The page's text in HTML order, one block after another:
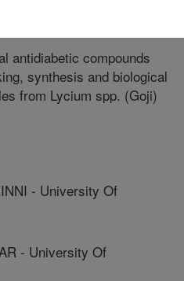
antidiabetic compounds
synthesis and biological
from Lycium spp. (Goji)
- University Of
- University Of